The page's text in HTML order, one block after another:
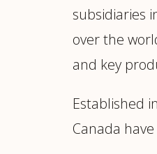
subsidiaries
over the
and key
Established
Canada